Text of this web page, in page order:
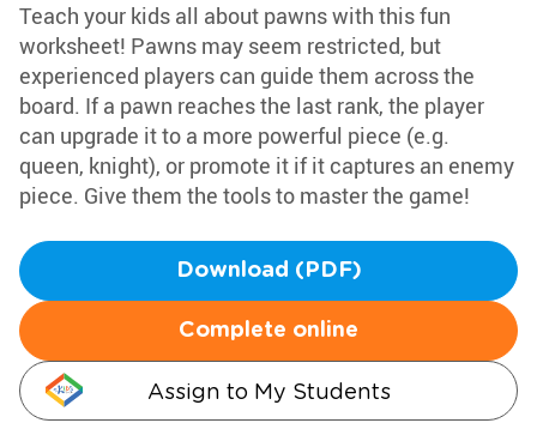
Teach your kids all about pawns with this fun
worksheet! Pawns may seem restricted, but
experienced players can guide them across the
board. If a pawn reaches the last rank, the player
can upgrade it to a more powerful piece (e.g.
queen, knight), or promote it if it captures an enemy
piece. Give them the tools to master the game!
Download (PDF)
Complete online
Assign to My Students